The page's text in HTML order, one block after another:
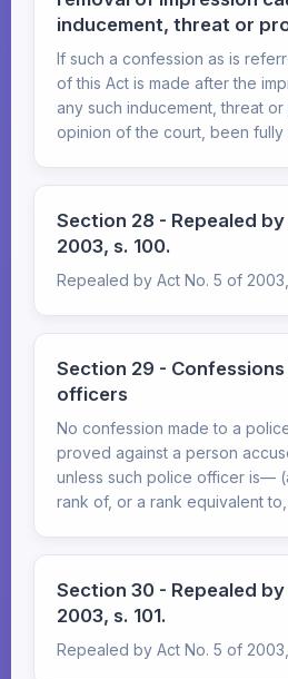
inducement, threat or
If such a confession as is
of this Act is made after the
any such inducement, threat or
opinion of the court, been fully
Section 28 - Repealed
2003, s. 100.
Repealed by Act No. 5 of 2003,
Section 29 -
officers
No confession made to a
proved against a person
unless such police officer is—
rank of, or a rank equivalent
Section 30 - Repealed
2003, s. 101.
Repealed by Act No. 5 of 2003,